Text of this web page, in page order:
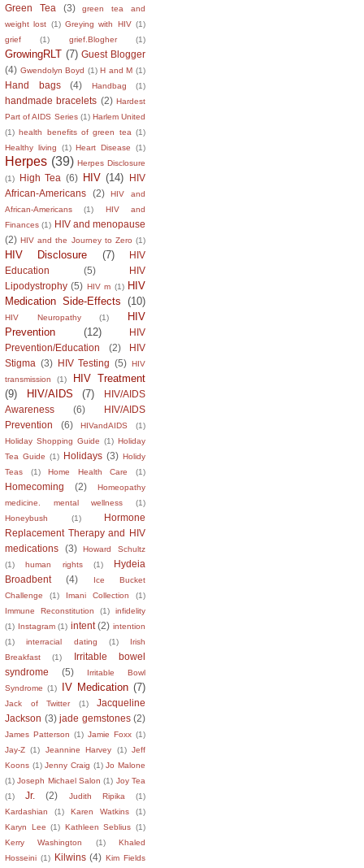
Green Tea
(3)
green tea and
weight lost (1) Greying with HIV (1)
grief
(1) grief.Blogher (1)
GrowingRLT (7) Guest Blogger
(4) Gwendolyn Boyd (1) H and M (1)
Hand bags (4) Handbag (1)
handmade bracelets (2) Hardest
Part of AIDS Series (1) Harlem United
(1) health benefits of green tea (1)
Healthy living
(1) Heart Disease (1)
Herpes (39) Herpes Disclosure
(1)
High Tea (6) HIV (14)
HIV
African-Americans
(2)
HIV and
African-Americans
(1)
HIV and
Finances (1) HIV and menopause
(2) HIV and the Journey to Zero (1)
HIV Disclosure (7)
HIV
Education
(5)
HIV
Lipodystrophy (5) HIV m (1) HIV
Medication Side-Effects (10)
HIV Neuropathy (1)
HIV
Prevention
(12)
HIV
Prevention/Education
(2)
HIV
Stigma (3) HIV Testing (5) HIV
transmission
(1)
HIV Treatment
(9)
HIV/AIDS (7)
HIV/AIDS
Awareness
(6)
HIV/AIDS
Prevention
(6) HIVandAIDS
(1)
Holiday Shopping Guide (1) Holiday
Tea Guide (1) Holidays (3) Holidy
Teas
(1) Home Health Care (1)
Homecoming (2)
Homeopathy
medicine. mental wellness
(1)
Honeybush
(1)
Hormone
Replacement Therapy and HIV
medications
(3)
Howard Schultz
(1)
human rights (1)
Hydeia
Broadbent
(4)
Ice Bucket
Challenge
(1) Imani Collection
(1)
Immune Reconstitution
(1)
infidelity
(1) Instagram (1) intent (2) intention
(1)
interracial dating (1)
Irish
Breakfast
(1)
Irritable bowel
syndrome
(5)
Irritable Bowl
Syndrome (1) IV Medication (7)
Jack of Twitter (1)
Jacqueline
Jackson (3) jade gemstones (2)
James Patterson (1) Jamie Foxx (1)
Jay-Z (1) Jeannine Harvey (1) Jeff
Koons (1) Jenny Craig (1) Jo Malone
(1) Joseph Michael Salon (1) Joy Tea
(1)
Jr. (2) Judith Ripika
(1)
Kardashian
(1) Karen Watkins
(1)
Karyn Lee (1) Kathleen Seblius (1)
Kerry Washington
(1)
Khaled
Hosseini (1) Kilwins (4) Kim Fields